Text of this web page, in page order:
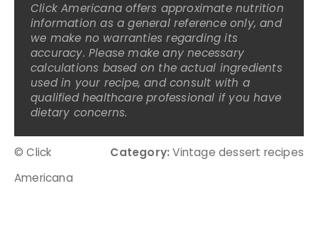
Click Americana offers approximate nutrition
information as a general reference only, and
we make no warranties regarding its
accuracy. Please make any necessary
calculations based on the actual ingredients
used in your recipe, and consult with a
qualified healthcare professional if you have
dietary concerns.
© Click
Americana
Category: Vintage dessert recipes